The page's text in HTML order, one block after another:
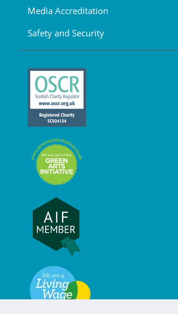
Media Accreditation
Safety and Security